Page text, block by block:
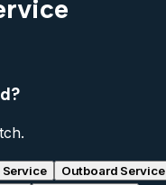
Service
Outboard Service